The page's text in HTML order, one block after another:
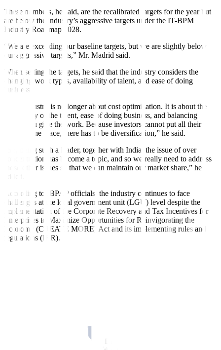
These numbers, he said, are the recalibrated targets for the year but
are below the industry’s aggressive targets under the IT-BPM
Industry Roadmap 2028.
“We are exceeding our baseline targets, but we are slightly below
our aggressive targets,” Mr. Madrid said.
When setting the targets, he said that the industry considers the
changing work types, availability of talent, and ease of doing
business.
“This industry is no longer about cost optimization. It is about the
availability of the talent, ease of doing business, and balancing
where you give the work. Because investors cannot put all their
work in one place, there has to be diversification,” he said.
“So, being such a leader, together with India, the issue of over
concentration has become a topic, and so we really need to address
those other issues so that we can maintain our market share,” he
According to IBPAP officials, the industry continues to face
challenges at the local government unit (LGU) level despite the
implementation of the Corporate Recovery and Tax Incentives for
Enterprises to Maximize Opportunities for Reinvigorating the
Economy (CREATE MORE) Act and its implementing rules and
regulations (IRR).
To resolve this, she said that the Department of Trade and Industry,